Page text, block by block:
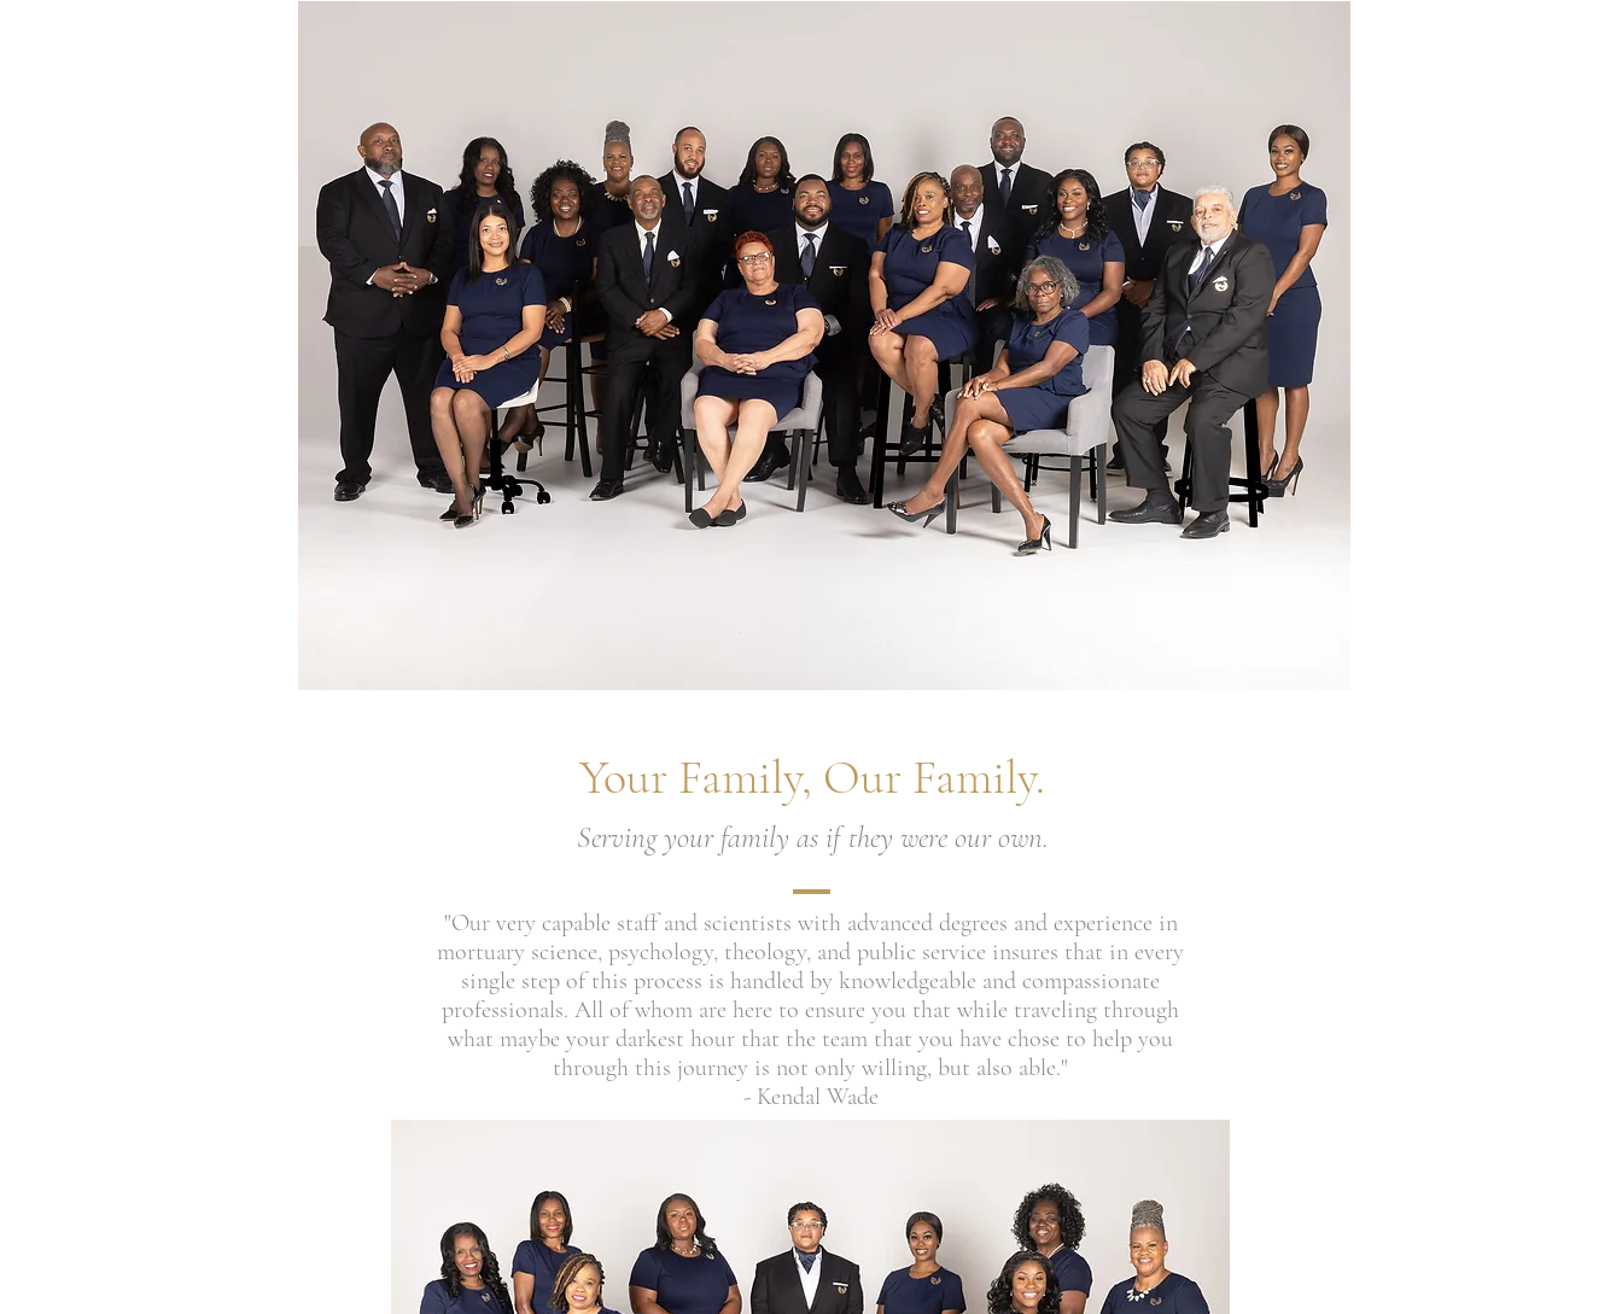
Your Family, Our Family.
Serving your family as if they were our own.
"Our very capable staff and scientists with advanced degrees and experience in
mortuary science, psychology, theology, and public service insures that in every
single step of this process is handled by knowledgeable and compassionate
professionals. All of whom are here to ensure you that while traveling through
what maybe your darkest hour that the team that you have chose to help you
through this journey is not only willing, but also able."
- Kendal Wade